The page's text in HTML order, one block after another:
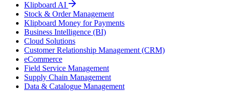
Klipboard AI
Stock & Order Management
Klipboard Money for Payments
Business Intelligence (BI)
Cloud Solutions
Customer Relationship Management (CRM)
eCommerce
Field Service Management
Supply Chain Management
Data & Catalogue Management